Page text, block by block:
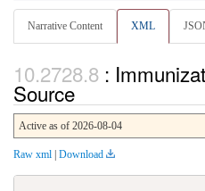
Narrative Content XML
:
Source
Active as of 2026-08-04
Raw xml | Download